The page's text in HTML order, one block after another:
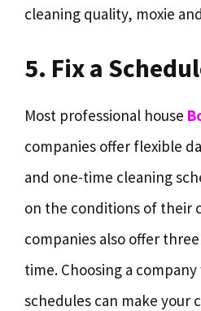
cleaning quality, moxie
5. Fix a
Most professional house
companies offer flexible
and one-time cleaning
on the conditions of their
companies also offer
time. Choosing a
schedules can make your